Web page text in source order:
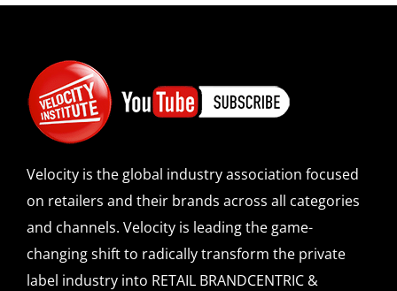
Velocity is the global industry association focused
on retailers and their brands across all categories
and channels. Velocity is leading the game-
changing shift to radically transform the private
label industry into RETAIL BRANDCENTRIC &